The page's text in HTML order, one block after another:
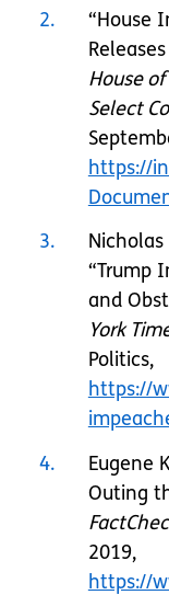
2
“House
House
Select
https://
3
Nicholas
“Trump
and
York
Politics,
https://
4
Eugene
Outing
2019,
https://